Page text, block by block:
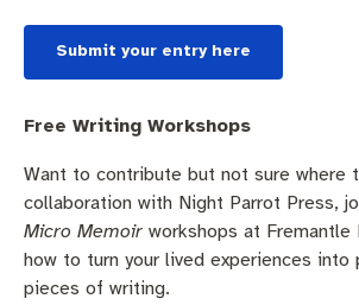
Submit your entry here
Free Writing Workshops
Want to contribute but not sure where
collaboration with Night Parrot Press,
Micro Memoir workshops at Fremantle
how to turn your lived experiences into
pieces of writing.